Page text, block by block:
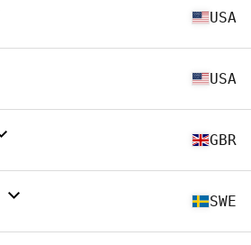
USA
USA
GBR
SWE